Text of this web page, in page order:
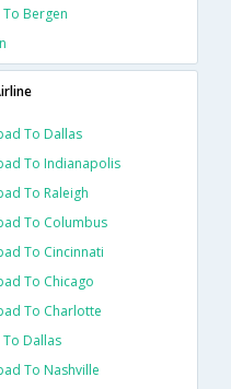
Bergen
To Dallas
To Indianapolis
To Raleigh
To Columbus
To Cincinnati
To Chicago
To Charlotte
Dallas
To Nashville